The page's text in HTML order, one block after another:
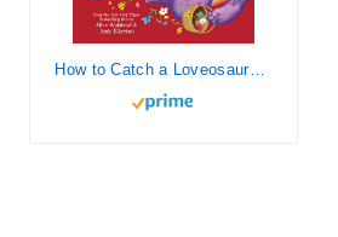
How to Catch a Loveosaurus: A Valentine's Day Adventure